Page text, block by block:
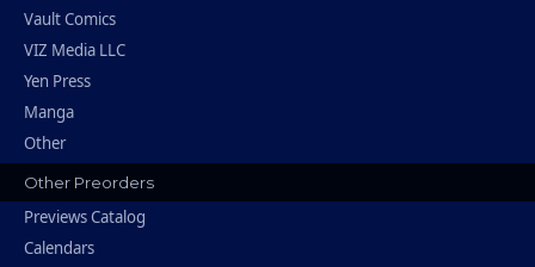
Vault Comics
VIZ Media LLC
Yen Press
Manga
Other
Other Preorders
Previews Catalog
Calendars